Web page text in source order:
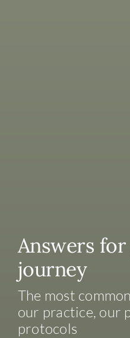
Answers
journey
The most
our practice, our
protocols